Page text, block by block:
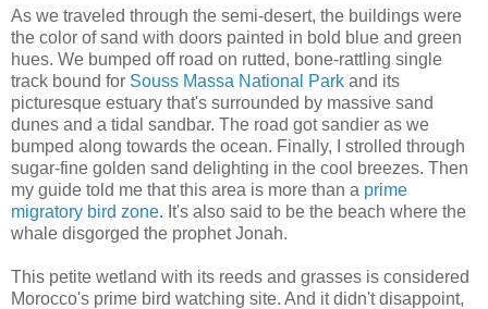
As we traveled through the semi-desert, the buildings were
the color of sand with doors painted in bold blue and green
hues. We bumped off road on rutted, bone-rattling single
track bound for Souss Massa National Park and its
picturesque estuary that's surrounded by massive sand
dunes and a tidal sandbar. The road got sandier as we
bumped along towards the ocean. Finally, I strolled through
sugar-fine golden sand delighting in the cool breezes. Then
my guide told me that this area is more than a prime
migratory bird zone. It's also said to be the beach where the
whale disgorged the prophet Jonah.
This petite wetland with its reeds and grasses is considered
Morocco's prime bird watching site. And it didn't disappoint,